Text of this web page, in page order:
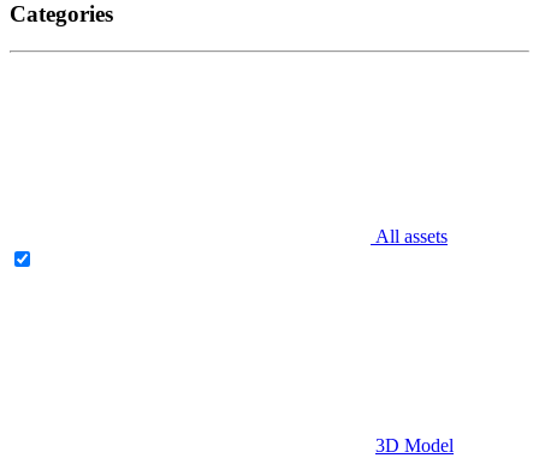
Categories
All assets
3D Model